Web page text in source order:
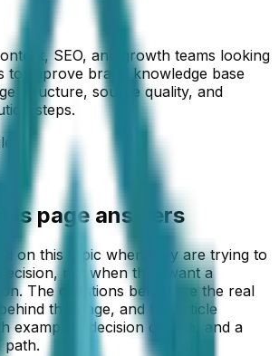
SEO, and growth teams looking
to improve brand knowledge base
structure, source quality, and
steps.
page answers
on this topic when they are trying to
not when they want a
The questions below are the real
this page, and the article
examples, decision criteria, and a
path.